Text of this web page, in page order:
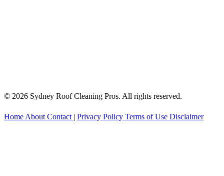
© 2026 Sydney Roof Cleaning Pros. All rights reserved.
Home About Contact | Privacy Policy Terms of Use Disclaimer